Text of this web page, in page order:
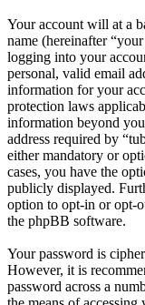
Your account will at a
name (hereinafter
logging into your
personal, valid email
information for your
protection laws
information beyond
address required by
either mandatory or
cases, you have the
publicly displayed.
option to opt-in or opt-
the phpBB software.
Your password is
However, it is
password across a